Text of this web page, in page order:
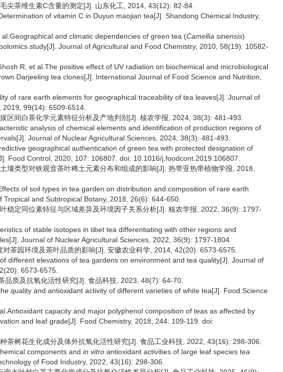
尖茶维生素C含量的测定[J]. 山东化工, 2014, 43(12): 82-84.
of vitamin C in Duyun maojian tea[J]. Shandong Chemical Industry,
and climatic dependencies of green tea (Camellia sinensis)
study[J]. Journal of Agricultural and Food Chemistry, 2010, 58(19): 10582-
R, et al.The positive effect of UV radiation on biochemical and microbiological
Darjeeling tea clones[J]. International Journal of Food Science and Nutrition,
of rare earth elements for geographical traceability of tea leaves[J]. Journal of
99(14): 6509-6514.
区间白茶化学元素特征分析及产地判别[J]. 核农学报, 2024, 38(3): 481-493.
analysis of chemical elements and identification of production regions of
Journal of Nuclear Agricultural Sciences, 2024, 38(3): 481-493.
geographical authentication of green tea with protected designation of
Food Control, 2020, 107: 106807. doi: 10.1016/j.foodcont.2019.106807.
壤类型对铁观音茶叶稀土元素分布和组成的影响[J]. 热带亚热带植物学报, 2018,
of soil types in tea garden on distribution and composition of rare earth
and Subtropical Botany, 2018, 26(6): 644-650.
稳定同位素特征与区域差异及环境因子关系分析[J]. 核农学报, 2022, 36(9): 1797-
of stable isotopes in tibet tea differentiating with other regions and
Journal of Nuclear Agricultural Sciences, 2022, 36(9): 1797-1804.
茶园环境及茶叶品质的影响[J]. 安徽农业科学, 2014, 42(20): 6573-6575.
different elevations of tea gardens on environment and tea quality[J]. Journal of
6573-6575.
品质及抗氧化活性研究[J]. 食品科技, 2023, 48(7): 64-70.
quality and antioxidant activity of different varieties of white tea[J]. Food Science
capacity and major polyphenol composition of teas as affected by
and leaf grade[J]. Food Chemistry, 2018, 244: 109-119. doi:
茶树花生化成分及体外抗氧化活性研究[J]. 食品工业科技, 2022, 43(16): 298-306.
components and in vitro antioxidant activities of large leaf species tea
of Food Industry, 2022, 43(16): 298-306.